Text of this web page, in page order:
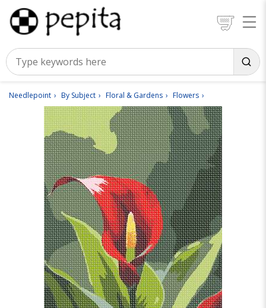
Needlepoint By Subject Floral & Gardens Flowers